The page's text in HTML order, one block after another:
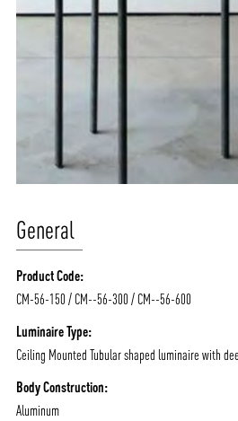
General
Product Code:
CM-56-150 / CM--56-300 / CM--56-600
Luminaire Type:
Ceiling Mounted Tubular shaped luminaire with
Body Construction:
Aluminum